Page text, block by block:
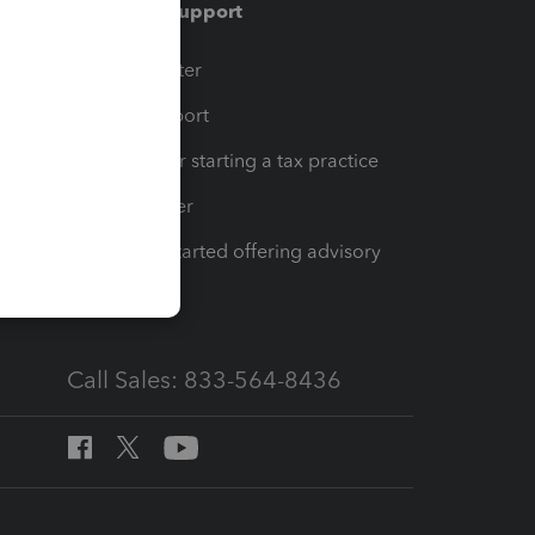
Training & support
Training Center
Learn & Support
Resources for starting a tax practice
Tax Pro Center
How to get started offering advisory
Call Sales: 833-564-8436